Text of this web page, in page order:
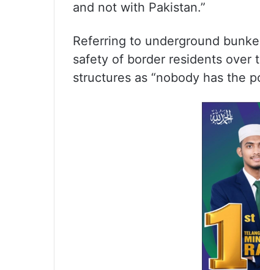
and not with Pakistan.”
Referring to underground
safety of border residents over
structures as “nobody has the